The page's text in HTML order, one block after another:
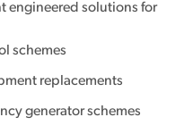
engineered solutions for
schemes
replacements
generator schemes